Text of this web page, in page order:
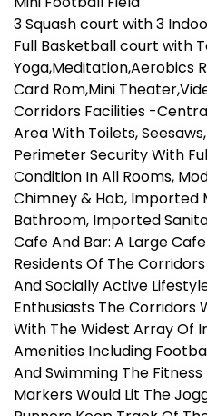
3 Squash court with 3
Full Basketball court with
Yoga,Meditation,Aerobics
Card Rom,Mini
Corridors Facilities -
Area With Toilets,
Perimeter Security With
Condition In All Rooms,
Chimney & Hob, Imported
Bathroom, Imported
Cafe And Bar: A Large
Residents Of The
And Socially Active
Enthusiasts The Corridors
With The Widest Array Of
Amenities Including
And Swimming The
Markers Would Lit The